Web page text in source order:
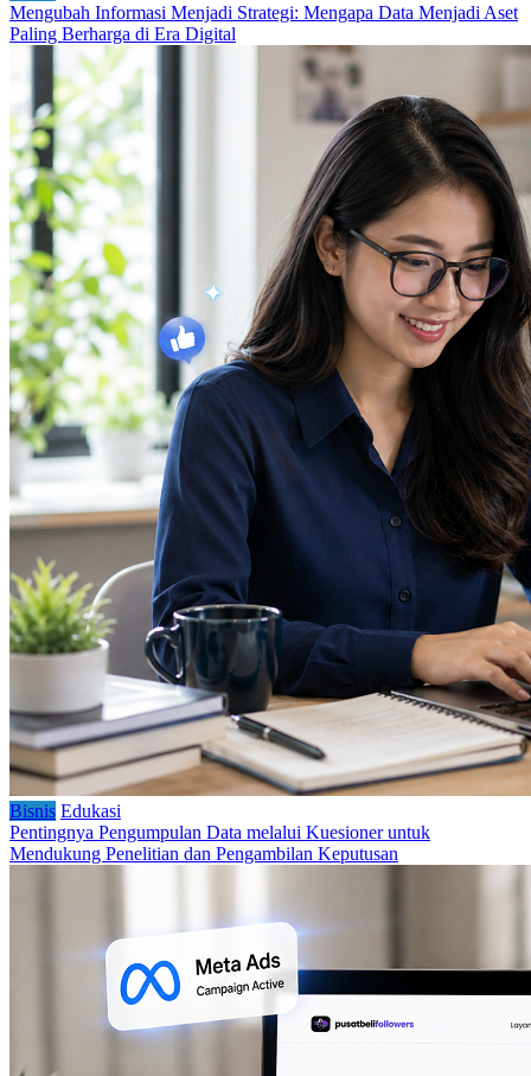
Mengubah Informasi Menjadi Strategi: Mengapa Data Menjadi Aset
Paling Berharga di Era Digital
Bisnis Edukasi
Pentingnya Pengumpulan Data melalui Kuesioner untuk
Mendukung Penelitian dan Pengambilan Keputusan